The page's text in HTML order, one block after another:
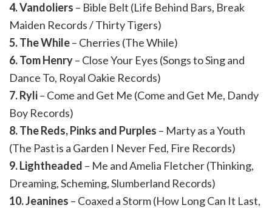
4. Vandoliers – Bible Belt (Life Behind Bars, Break
Maiden Records / Thirty Tigers)
5. The While– Cherries (The While)
6. Tom Henry– Close Your Eyes (Songs to Sing and
Dance To, Royal Oakie Records)
7. Ryli– Come and Get Me (Come and Get Me, Dandy
Boy Records)
8. The Reds, Pinks and Purples – Marty as a Youth
(The Past is a Garden I Never Fed, Fire Records)
9. Lightheaded – Me and Amelia Fletcher (Thinking,
Dreaming, Scheming, Slumberland Records)
10. Jeanines – Coaxed a Storm (How Long Can It Last,